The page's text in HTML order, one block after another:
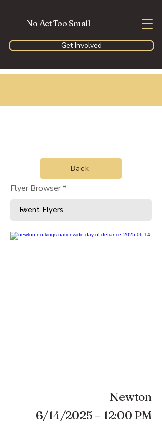
No Act Too Small
Get Involved
Back
Flyer Browser
Newton
6/14/2025 – 12:00 PM